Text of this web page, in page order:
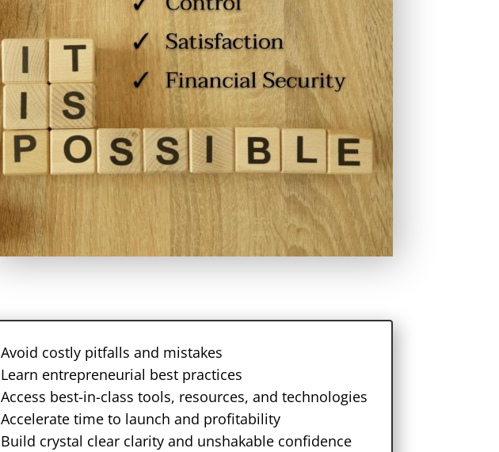
Avoid costly pitfalls and mistakes
Learn entrepreneurial best practices
Access best-in-class tools, resources, and technologies
Accelerate time to launch and profitability
Build crystal clear clarity and unshakable confidence